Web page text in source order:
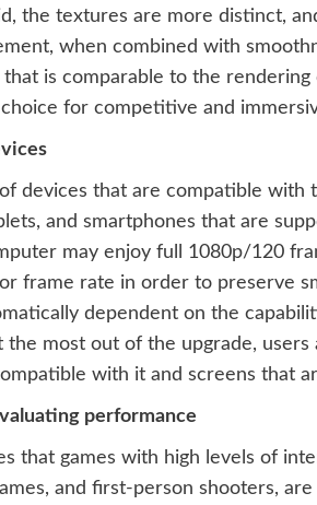
the textures are more distinct,
when combined with
is comparable to the rendering
for competitive and
devices that are compatible with
and smartphones that are
may enjoy full 1080p/120
frame rate in order to preserve
dependent on the
most out of the upgrade,
with it and screens that
performance
that games with high levels of
and first-person shooters,